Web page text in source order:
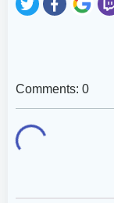
Comments: 0